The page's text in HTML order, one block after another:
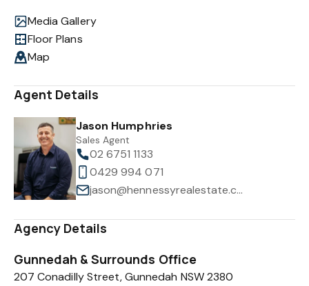
Media Gallery
Floor Plans
Map
Agent Details
Jason Humphries
Sales Agent
02 6751 1133
0429 994 071
jason@hennessyrealestate.com.au
Agency Details
Gunnedah & Surrounds Office
207 Conadilly Street, Gunnedah NSW 2380